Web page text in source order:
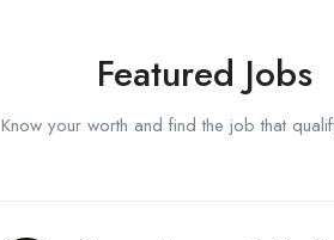
Featured Jobs
Know your worth and find the job that